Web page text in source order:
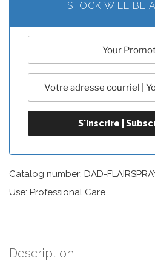
STOCK WILL BE
Catalog number: DAD-
Use: Professional Care
Description